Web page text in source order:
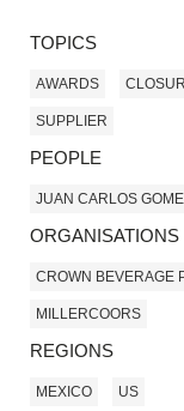
TOPICS
AWARDS
SUPPLIER
PEOPLE
JUAN CARLOS
ORGANISATIONS
CROWN BEVERAGE
MILLERCOORS
REGIONS
MEXICO US